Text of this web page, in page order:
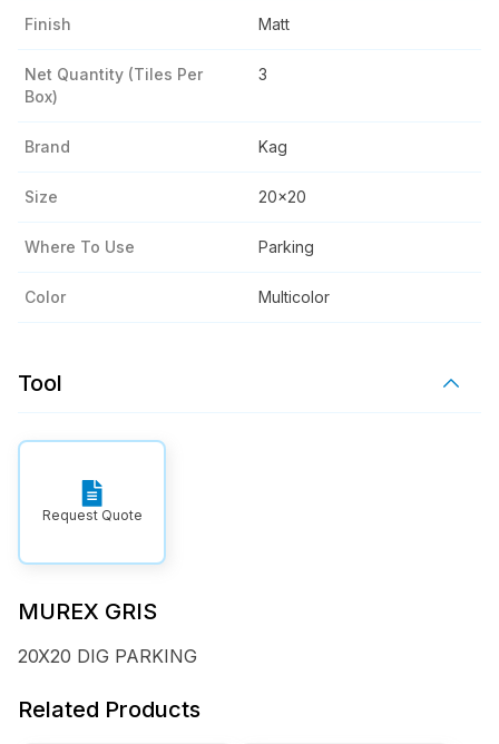
Finish Matt
Net Quantity (tiles Per
Box)
3
Brand Kag
Size 20x20
Where To Use Parking
Color Multicolor
Tool
Request Quote
MUREX GRIS
20X20 DIG PARKING
Related Products